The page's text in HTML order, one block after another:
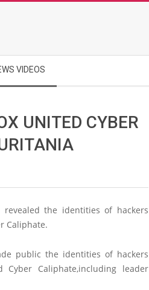
VIDEOS
UNITED CYBER
revealed the identities of hackers
Caliphate.
public the identities of hackers
Caliphate,including leader